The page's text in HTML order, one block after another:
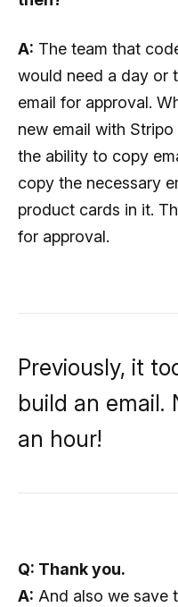
A: The team that
would need a day or
email for approval.
new email with
the ability to copy
copy the necessary
product cards in it.
for approval.
Previously, it
build an email.
an hour!
Q: Thank you.
A: And also we save